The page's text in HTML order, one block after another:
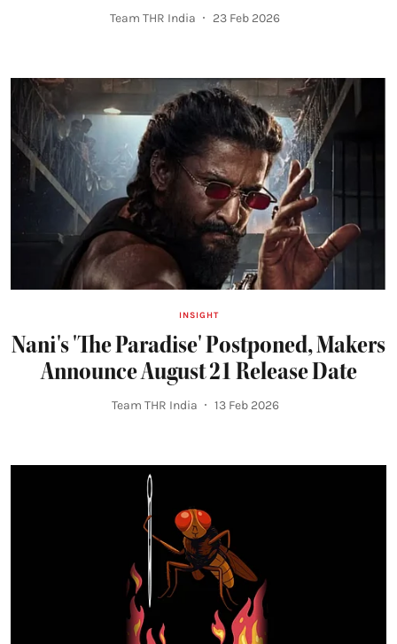
Team THR India 23 Feb 2026
INSIGHT
Nani's 'The Paradise' Postponed, Makers
Announce August 21 Release Date
Team THR India 13 Feb 2026